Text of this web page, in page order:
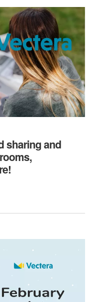
sharing and